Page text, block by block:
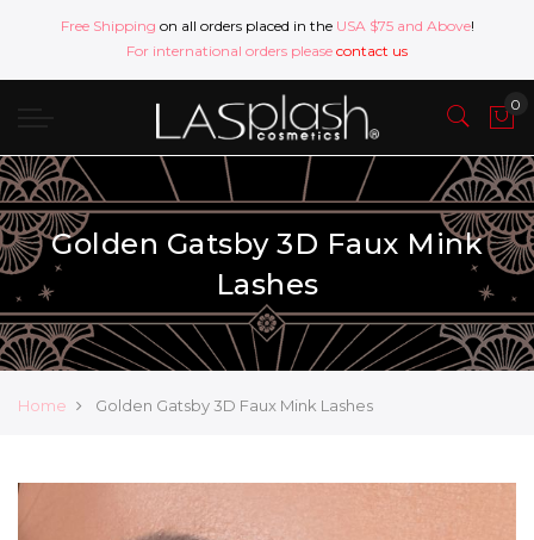
Free Shipping on all orders placed in the USA $75 and Above!
For international orders please contact us
Golden Gatsby 3D Faux Mink
Lashes
Home Golden Gatsby 3D Faux Mink Lashes